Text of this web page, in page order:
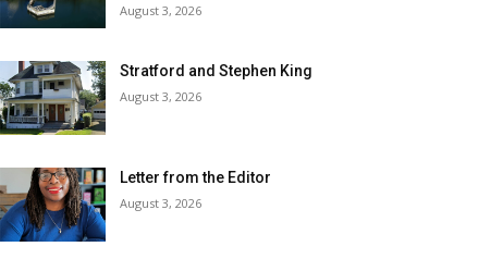
August 3, 2026
Stratford and Stephen King
August 3, 2026
Letter from the Editor
August 3, 2026